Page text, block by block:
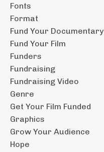
Fonts
Format
Fund Your Documentary
Fund Your Film
Funders
Fundraising
Fundraising Video
Genre
Get Your Film Funded
Graphics
Grow Your Audience
Hope